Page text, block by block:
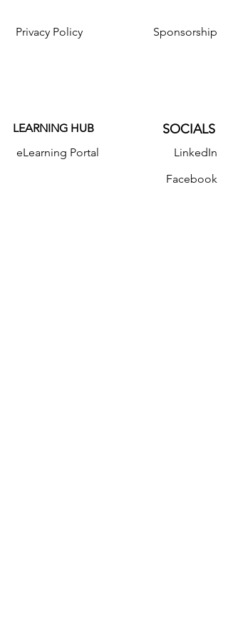
Privacy Policy Sponsorship
LEARNING HUB SOCIALS
eLearning Portal
LinkedIn
Facebook